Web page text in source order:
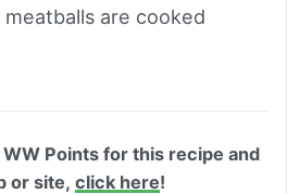
are cooked
Points for this recipe and
or site, click here!